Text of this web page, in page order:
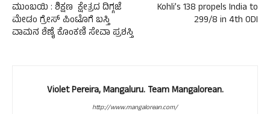
ಮುಂಬಯಿ : ಶಿಕ್ಷಣ ಕ್ಷೇತ್ರದ ದಿಗ್ಗಜೆ
ಮೇಡಂ ಗ್ರೇಸ್ ಪಿಂಟೊಗೆ ಬಸ್ತಿ
ವಾಮನ ಶೆಣೈ ಕೊಂಕಣಿ ಸೇವಾ ಪ್ರಶಸ್ತಿ
Kohli’s 138 propels India to
299/8 in 4th ODI
Violet Pereira, Mangaluru. Team Mangalorean.
http://www.mangalorean.com/